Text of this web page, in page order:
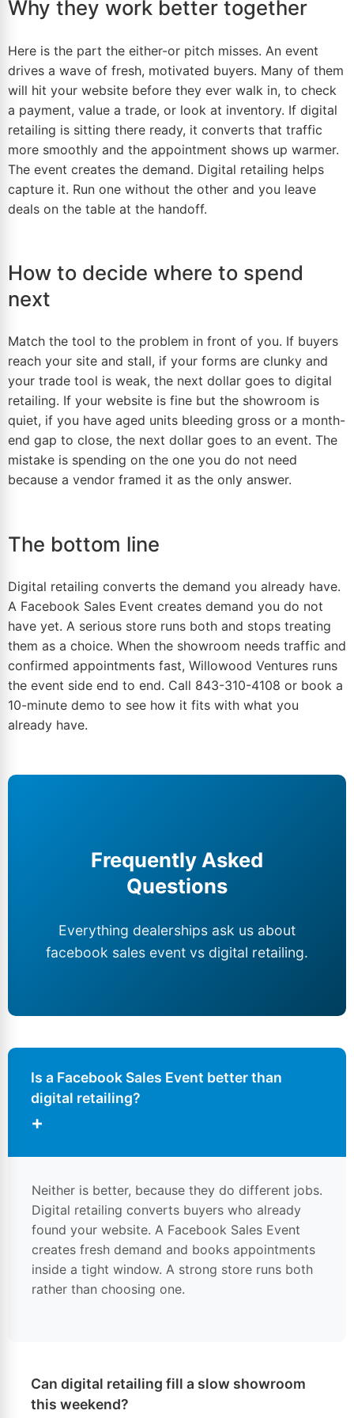
Why they work better together
Here is the part the either-or pitch misses. An event
drives a wave of fresh, motivated buyers. Many of them
will hit your website before they ever walk in, to check
a payment, value a trade, or look at inventory. If digital
retailing is sitting there ready, it converts that traffic
more smoothly and the appointment shows up warmer.
The event creates the demand. Digital retailing helps
capture it. Run one without the other and you leave
deals on the table at the handoff.
How to decide where to spend
next
Match the tool to the problem in front of you. If buyers
reach your site and stall, if your forms are clunky and
your trade tool is weak, the next dollar goes to digital
retailing. If your website is fine but the showroom is
quiet, if you have aged units bleeding gross or a month-
end gap to close, the next dollar goes to an event. The
mistake is spending on the one you do not need
because a vendor framed it as the only answer.
The bottom line
Digital retailing converts the demand you already have.
A Facebook Sales Event creates demand you do not
have yet. A serious store runs both and stops treating
them as a choice. When the showroom needs traffic and
confirmed appointments fast, Willowood Ventures runs
the event side end to end. Call 843-310-4108 or book a
10-minute demo to see how it fits with what you
already have.
Frequently Asked
Questions
Everything dealerships ask us about
facebook sales event vs digital retailing.
Is a Facebook Sales Event better than
digital retailing?
+
Neither is better, because they do different jobs.
Digital retailing converts buyers who already
found your website. A Facebook Sales Event
creates fresh demand and books appointments
inside a tight window. A strong store runs both
rather than choosing one.
Can digital retailing fill a slow showroom
this weekend?